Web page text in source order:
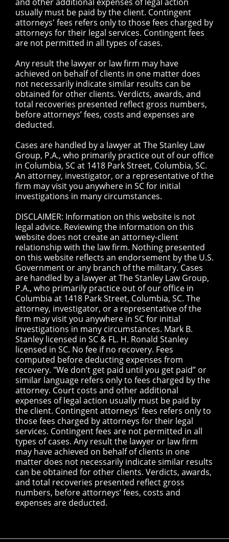
usually must be paid by the client. Contingent
attorneys' fees refers only to those fees charged by
attorneys for their legal services. Contingent fees
are not permitted in all types of cases.
Any result the lawyer or law firm may have
achieved on behalf of clients in one matter does
not necessarily indicate similar results can be
obtained for other clients. Verdicts, awards, and
total recoveries presented reflect gross numbers,
before attorneys’ fees, costs and expenses are
deducted.
Cases are handled by a lawyer at The Stanley Law
Group, P.A., who primarily practice out of our office
in Columbia, SC at 1418 Park Street, Columbia, SC.
An attorney, investigator, or a representative of the
firm may visit you anywhere in SC for initial
investigations in many circumstances.
DISCLAIMER: Information on this website is not
legal advice. Reviewing the information on this
website does not create an attorney-client
relationship with the law firm. Nothing presented
on this website reflects an endorsement by the U.S.
Government or any branch of the military. Cases
are handled by a lawyer at The Stanley Law Group,
P.A., who primarily practice out of our office in
Columbia at 1418 Park Street, Columbia, SC. The
attorney, investigator, or a representative of the
firm may visit you anywhere in SC for initial
investigations in many circumstances. Mark B.
Stanley licensed in SC & FL. H. Ronald Stanley
licensed in SC. No fee if no recovery. Fees
computed before deducting expenses from
recovery. "We don’t get paid until you get paid” or
similar language refers only to fees charged by the
attorney. Court costs and other additional
expenses of legal action usually must be paid by
the client. Contingent attorneys' fees refers only to
those fees charged by attorneys for their legal
services. Contingent fees are not permitted in all
types of cases. Any result the lawyer or law firm
may have achieved on behalf of clients in one
matter does not necessarily indicate similar results
can be obtained for other clients. Verdicts, awards,
and total recoveries presented reflect gross
numbers, before attorneys’ fees, costs and
expenses are deducted.